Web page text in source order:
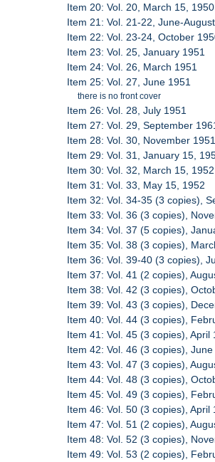
Item 20: Vol. 20, March 15, 1950
Item 21: Vol. 21-22, June-
Item 22: Vol. 23-24, October
Item 23: Vol. 25, January 1951
Item 24: Vol. 26, March 1951
Item 25: Vol. 27, June 1951
there is no front cover
Item 26: Vol. 28, July 1951
Item 27: Vol. 29, September
Item 28: Vol. 30, November 1951
Item 29: Vol. 31, January 15,
Item 30: Vol. 32, March 15, 1952
Item 31: Vol. 33, May 15, 1952
Item 32: Vol. 34-35 (3 copies),
Item 33: Vol. 36 (3 copies),
Item 34: Vol. 37 (5 copies),
Item 35: Vol. 38 (3 copies),
Item 36: Vol. 39-40 (3 copies),
Item 37: Vol. 41 (2 copies),
Item 38: Vol. 42 (3 copies),
Item 39: Vol. 43 (3 copies),
Item 40: Vol. 44 (3 copies),
Item 41: Vol. 45 (3 copies), April
Item 42: Vol. 46 (3 copies),
Item 43: Vol. 47 (3 copies),
Item 44: Vol. 48 (3 copies),
Item 45: Vol. 49 (3 copies),
Item 46: Vol. 50 (3 copies), April
Item 47: Vol. 51 (2 copies),
Item 48: Vol. 52 (3 copies),
Item 49: Vol. 53 (2 copies),